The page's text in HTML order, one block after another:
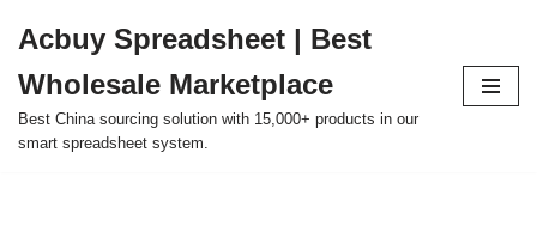
to
content
Acbuy Spreadsheet | Best
Wholesale Marketplace
Best China sourcing solution with 15,000+ products in our
smart spreadsheet system.